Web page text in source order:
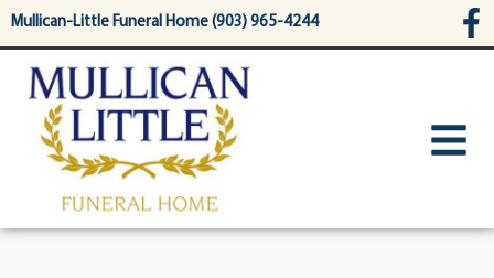
content
Mullican-Little Funeral Home (903) 965-4244